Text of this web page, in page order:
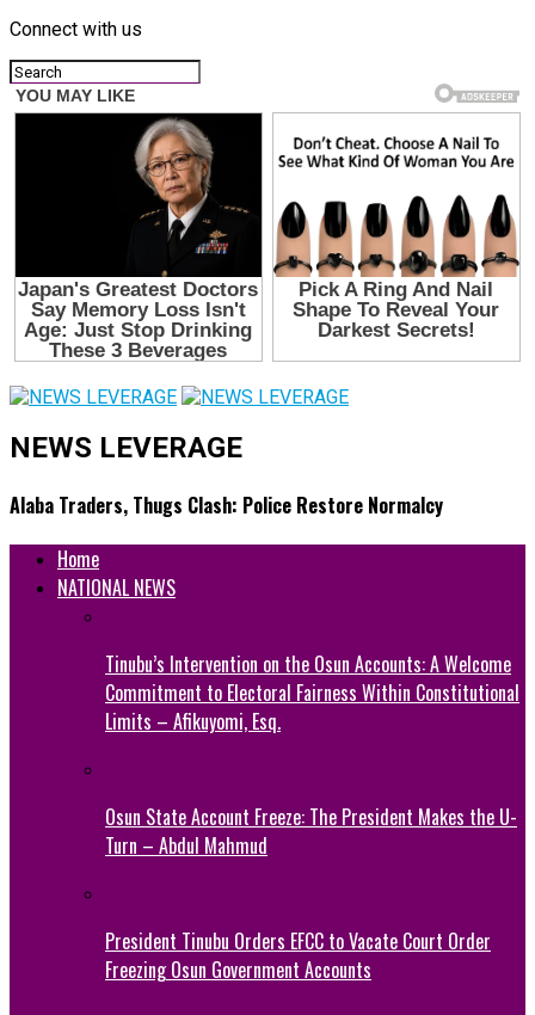
Connect with us
NEWS LEVERAGE
Alaba Traders, Thugs Clash: Police Restore Normalcy
Home
NATIONAL NEWS
Tinubu’s Intervention on the Osun Accounts: A Welcome
Commitment to Electoral Fairness Within Constitutional
Limits – Afikuyomi, Esq.
Osun State Account Freeze: The President Makes the U-
Turn – Abdul Mahmud
President Tinubu Orders EFCC to Vacate Court Order
Freezing Osun Government Accounts